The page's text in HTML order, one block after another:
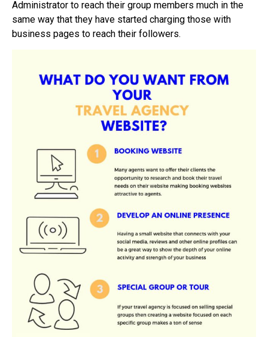
Administrator to reach their group members much in the
same way that they have started charging those with
business pages to reach their followers.